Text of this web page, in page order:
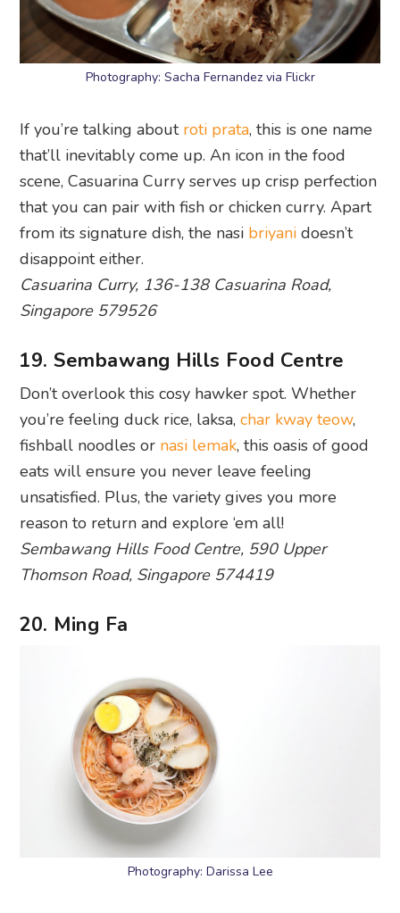
If you’re talking aboutroti prata, this is one name
that’ll inevitably come up. An icon in the food
scene, Casuarina Curry serves up crisp perfection
from its signature dish, the nasibriyani doesn’t
disappoint either.
Casuarina Curry, 136-138 Casuarina Road,
Singapore 579526
19. Sembawang Hills Food Centre
Don’t overlook this cosy hawker spot. Whether
you’re feeling duck rice, laksa,
eats will ensure you never leave feeling
unsatisfied. Plus, the variety gives you more
reason to return and explore ‘em all!
Sembawang Hills Food Centre, 590 Upper
Thomson Road, Singapore 574419
20. Ming Fa
Photography: Darissa Lee
Open till the wee hours of the morning, this no-
frills noodle stall has evolved from its humble
beginnings as a pushcart in Chinatown to